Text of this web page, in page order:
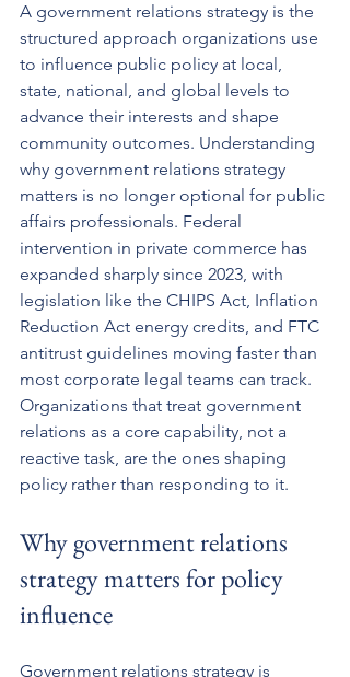
A government relations strategy is the
structured approach organizations use
to influence public policy at local,
state, national, and global levels to
advance their interests and shape
community outcomes. Understanding
why government relations strategy
matters is no longer optional for public
affairs professionals. Federal
intervention in private commerce has
expanded sharply since 2023, with
legislation like the CHIPS Act, Inflation
Reduction Act energy credits, and FTC
antitrust guidelines moving faster than
most corporate legal teams can track.
Organizations that treat government
relations as a core capability, not a
reactive task, are the ones shaping
policy rather than responding to it.
Why government relations
strategy matters for policy
influence
Government relations strategy is